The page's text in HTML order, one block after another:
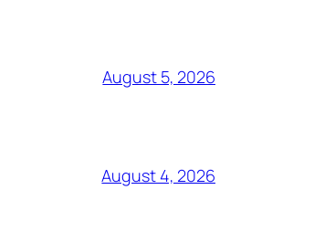
August 5, 2026
August 4, 2026